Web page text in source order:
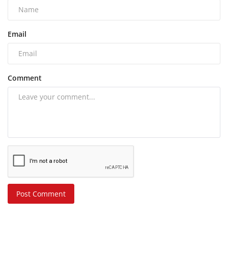
Email
Comment
Post Comment